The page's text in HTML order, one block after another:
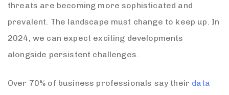
threats are becoming more sophisticated and
prevalent. The landscape must change to keep up. In
2024, we can expect exciting developments
alongside persistent challenges.
Over 70% of business professionals say their data